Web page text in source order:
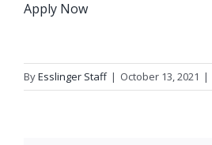
Apply Now
ByEsslinger Staff | October 13, 2021 |